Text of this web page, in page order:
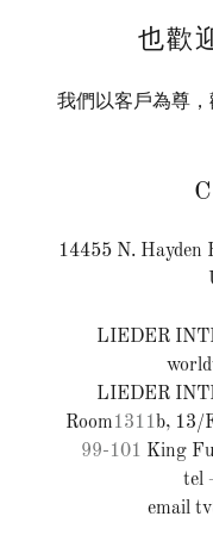
也歡
我們以客戶為尊，
14455 N. Hayden
LIEDER
LIEDER
Room1311
99-101 King
tel
email tv